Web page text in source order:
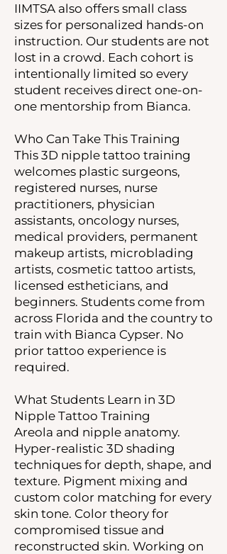
IIMTSA also offers small class
sizes for personalized hands-on
instruction. Our students are not
lost in a crowd. Each cohort is
intentionally limited so every
student receives direct one-on-
one mentorship from Bianca.
Who Can Take This Training
This 3D nipple tattoo training
welcomes plastic surgeons,
registered nurses, nurse
practitioners, physician
assistants, oncology nurses,
medical providers, permanent
makeup artists, microblading
artists, cosmetic tattoo artists,
licensed estheticians, and
beginners. Students come from
across Florida and the country to
train with Bianca Cypser. No
prior tattoo experience is
required.
What Students Learn in 3D
Nipple Tattoo Training
Areola and nipple anatomy.
Hyper-realistic 3D shading
techniques for depth, shape, and
texture. Pigment mixing and
custom color matching for every
skin tone. Color theory for
compromised tissue and
reconstructed skin. Working on